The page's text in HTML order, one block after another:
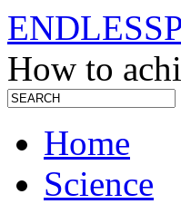
How to
Home
Science